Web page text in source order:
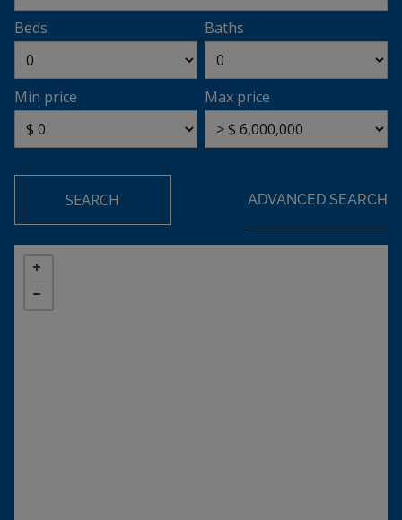
Beds Baths
Min price Max price
SEARCH ADVANCED SEARCH